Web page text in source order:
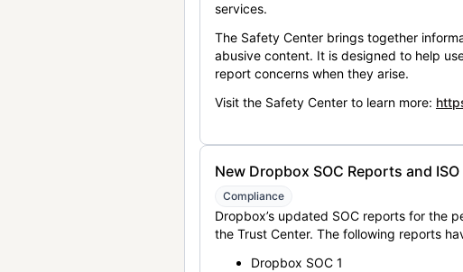
services.
The Safety Center brings together
abusive content. It is designed to help
report concerns when they arise.
Visit the Safety Center to learn more:
New Dropbox SOC Reports and
Compliance
Dropbox’s updated SOC reports for the
the Trust Center. The following reports
Dropbox SOC 1